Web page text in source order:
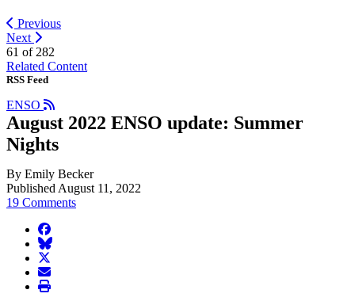
Previous
Next
61 of 282
Related Content
RSS Feed
ENSO
August 2022 ENSO update: Summer
Nights
By Emily Becker
Published August 11, 2022
19 Comments
facebook
BlueSky
twitter
envelope
print